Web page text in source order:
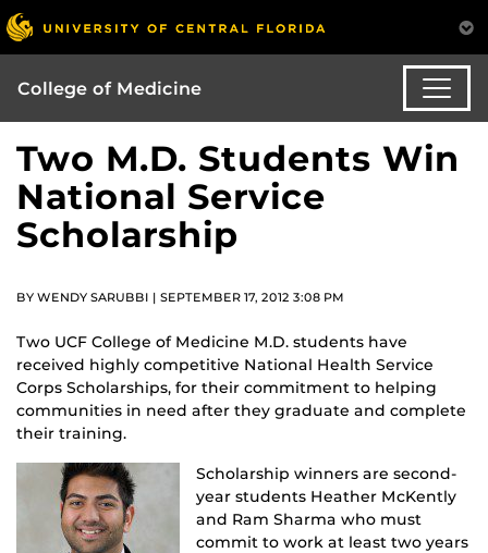
College of Medicine
Two M.D. Students Win
National Service
Scholarship
BY WENDY SARUBBI | SEPTEMBER 17, 2012 3:08 PM
Two UCF College of Medicine M.D. students have
received highly competitive National Health Service
Corps Scholarships, for their commitment to helping
communities in need after they graduate and complete
their training.
Scholarship winners are second-
year students Heather McKently
and Ram Sharma who must
commit to work at least two years